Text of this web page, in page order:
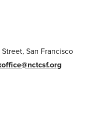
San Francisco